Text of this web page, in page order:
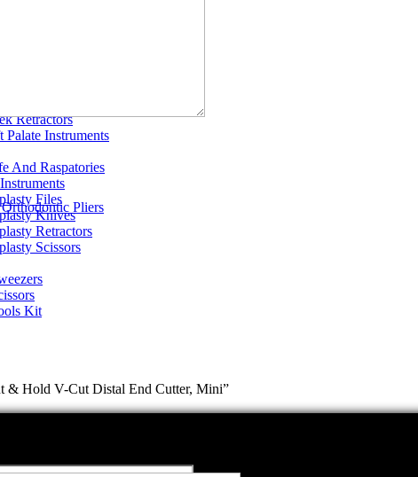
Retractors
Instruments
And Raspatories
Files
Knives
Retractors
Scissors
Kit
Orthodontic Pliers
& Hold V-Cut Distal End Cutter, Mini”